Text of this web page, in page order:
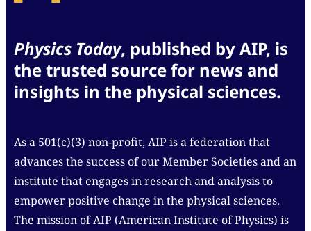
Physics Today, published by AIP, is
the trusted source for news and
insights in the physical sciences.
As a 501(c)(3) non-profit, AIP is a federation that
advances the success of our Member Societies and an
institute that engages in research and analysis to
empower positive change in the physical sciences.
The mission of AIP (American Institute of Physics) is